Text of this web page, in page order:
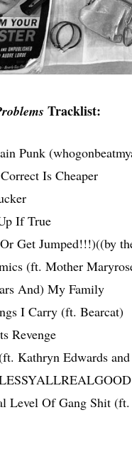
Tracklist:
Punk
Is Cheaper
If True
Get Jumped!!!)((by
(ft. Mother
And) My Family
I Carry (ft. Bearcat)
Revenge
Kathryn Edwards
Level Of Gang Shit